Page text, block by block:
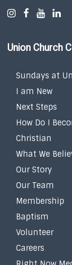
Union Church
Sundays at
I am New
Next Steps
How Do I
Christian
What We
Our Story
Our Team
Membership
Baptism
Volunteer
Careers